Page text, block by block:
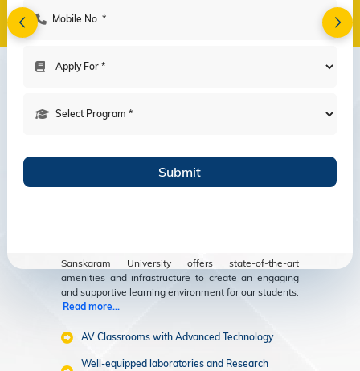
Amenities
Modern Facilities
for an Enriching
Sanskaram University offers state-of-the-art
amenities and infrastructure to create an engaging
and supportive learning environment for our students.
Read more...
AV Classrooms with Advanced Technology
Well-equipped laboratories and Research